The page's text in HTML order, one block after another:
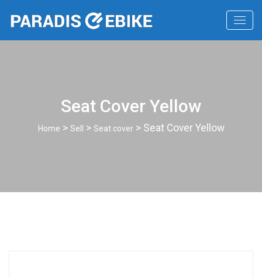
Seat Cover Yellow
Home > Sell > Seat cover> Seat Cover Yellow